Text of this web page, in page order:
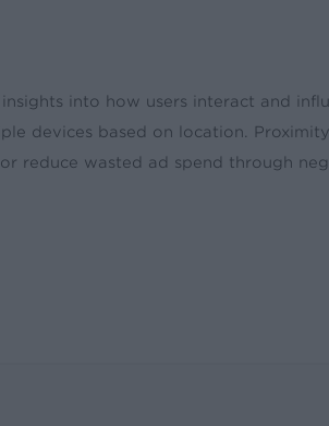
into how users interact and
devices based on location.
reduce wasted ad spend through